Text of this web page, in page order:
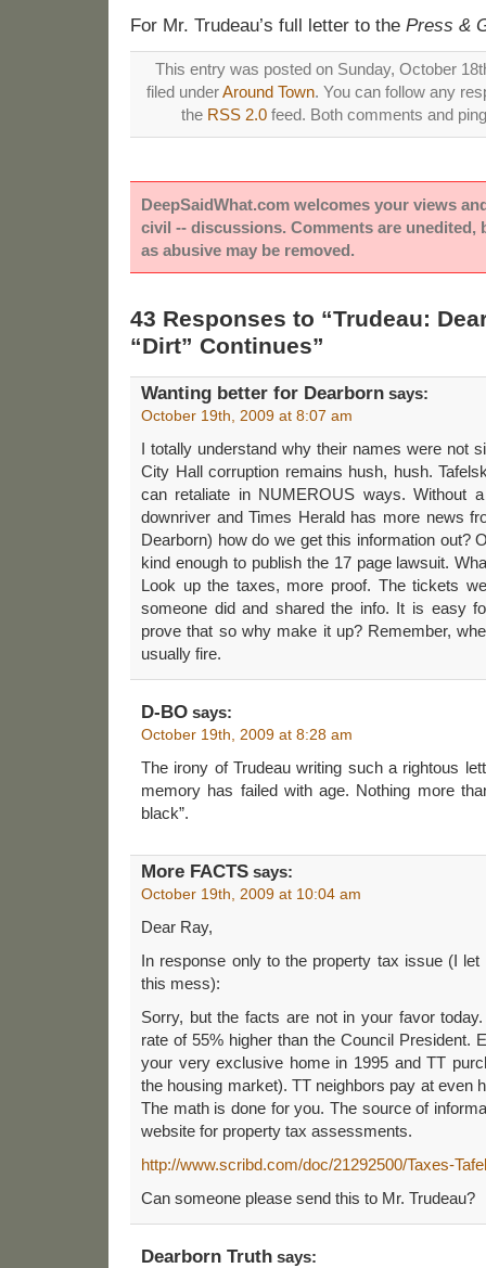
For Mr. Trudeau’s full letter to the Press &
This entry was posted on Sunday, October
filed underAround Town. You can follow any
the RSS 2.0feed. Both comments and
DeepSaidWhat.com welcomes your views
civil -- discussions. Comments are unedited,
as abusive may be removed.
43 Responses to “Trudeau:
“Dirt” Continues”
Wanting better for Dearborn says:
October 19th, 2009 at 8:07 am
I totally understand why their names were not
City Hall corruption remains hush, hush.
can retaliate in NUMEROUS ways. Without
downriver and Times Herald has more news
Dearborn) how do we get this information out?
kind enough to publish the 17 page lawsuit.
Look up the taxes, more proof. The tickets
someone did and shared the info. It is easy
prove that so why make it up? Remember,
usually fire.
D-BO says:
October 19th, 2009 at 8:28 am
The irony of Trudeau writing such a rightous
memory has failed with age. Nothing more
black”.
More FACTS says:
October 19th, 2009 at 10:04 am
Dear Ray,
In response only to the property tax issue (I
this mess):
Sorry, but the facts are not in your favor
rate of 55% higher than the Council President.
your very exclusive home in 1995 and TT
the housing market). TT neighbors pay at even
The math is done for you. The source of
website for property tax assessments.
http://www.scribd.com/doc/21292500/Taxes-
Can someone please send this to Mr. Trudeau?
Dearborn Truth says: